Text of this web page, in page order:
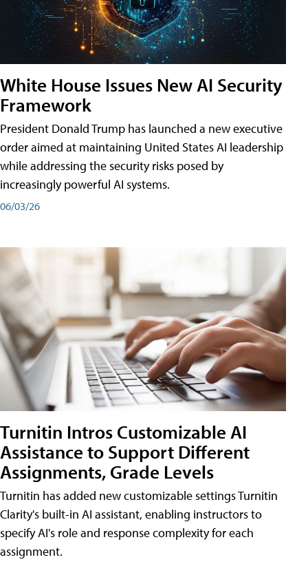
White House Issues New AI Security
Framework
President Donald Trump has launched a new executive
order aimed at maintaining United States AI leadership
while addressing the security risks posed by
increasingly powerful AI systems.
06/03/26
Turnitin Intros Customizable AI
Assistance to Support Different
Assignments, Grade Levels
Turnitin has added new customizable settings Turnitin
Clarity's built-in AI assistant, enabling instructors to
specify AI's role and response complexity for each
assignment.